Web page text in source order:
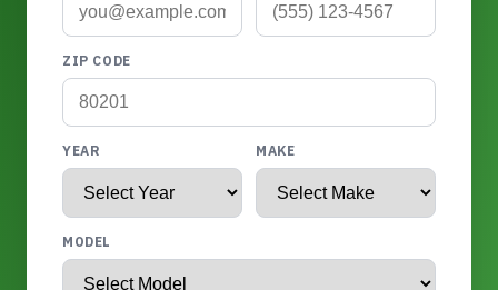
ZIP CODE
YEAR MAKE
MODEL